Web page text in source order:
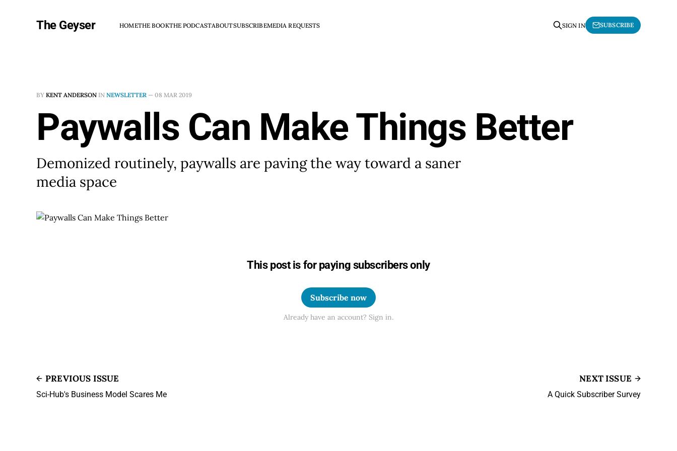
The Geyser HOMETHE BOOKTHE PODCASTABOUTSUBSCRIBEMEDIA REQUESTS SIGN IN SUBSCRIBE
BY KENT ANDERSON IN NEWSLETTER — 08 MAR 2019
Paywalls Can Make Things Better
Demonized routinely, paywalls are paving the way toward a saner
media space
This post is for paying subscribers only
Subscribe now
Already have an account? Sign in.
PREVIOUS ISSUE
Sci-Hub's Business Model Scares Me
NEXT ISSUE
A Quick Subscriber Survey